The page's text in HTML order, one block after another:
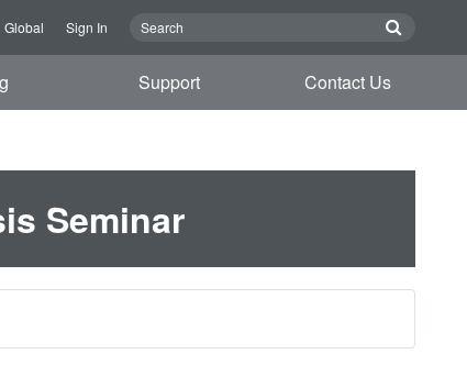
Global Sign In
Support Contact Us
Seminar